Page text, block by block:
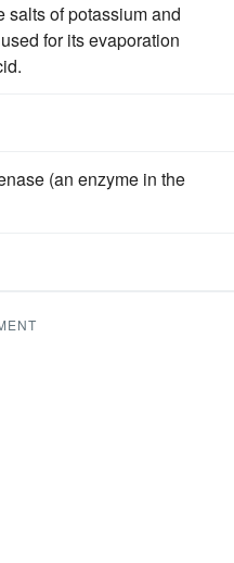
salts of potassium and
for its evaporation
(an enzyme in the